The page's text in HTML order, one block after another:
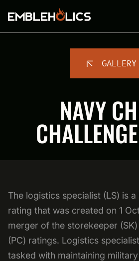
GALLERY
NAVY
The logistics specialist (LS) is a
rating that was created on 1
merger of the storekeeper
(PC) ratings. Logistics
tasked with maintaining